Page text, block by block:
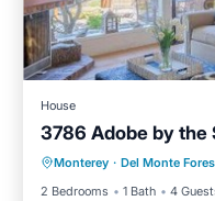
House
3786 Adobe by the
Monterey · Del Monte
2 Bedrooms
1 Bath 4
Breakfast
Internet